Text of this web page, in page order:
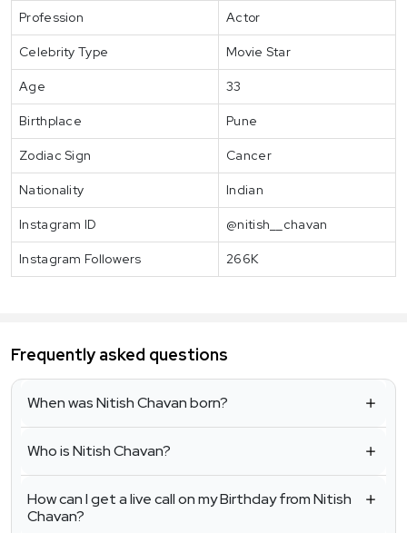
Profession Actor
Celebrity Type Movie Star
Age 33
Birthplace Pune
Zodiac Sign Cancer
Nationality Indian
Instagram ID @nitish__chavan
Instagram Followers 266K
Frequently asked questions
When was Nitish Chavan born?
Who is Nitish Chavan?
How can I get a live call on my Birthday from Nitish
Chavan?